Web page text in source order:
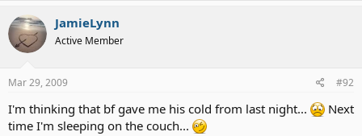
JamieLynn
Active Member
Mar 29, 2009 #92
I'm thinking that bf gave me his cold from last night...
Next
time I'm sleeping on the couch...